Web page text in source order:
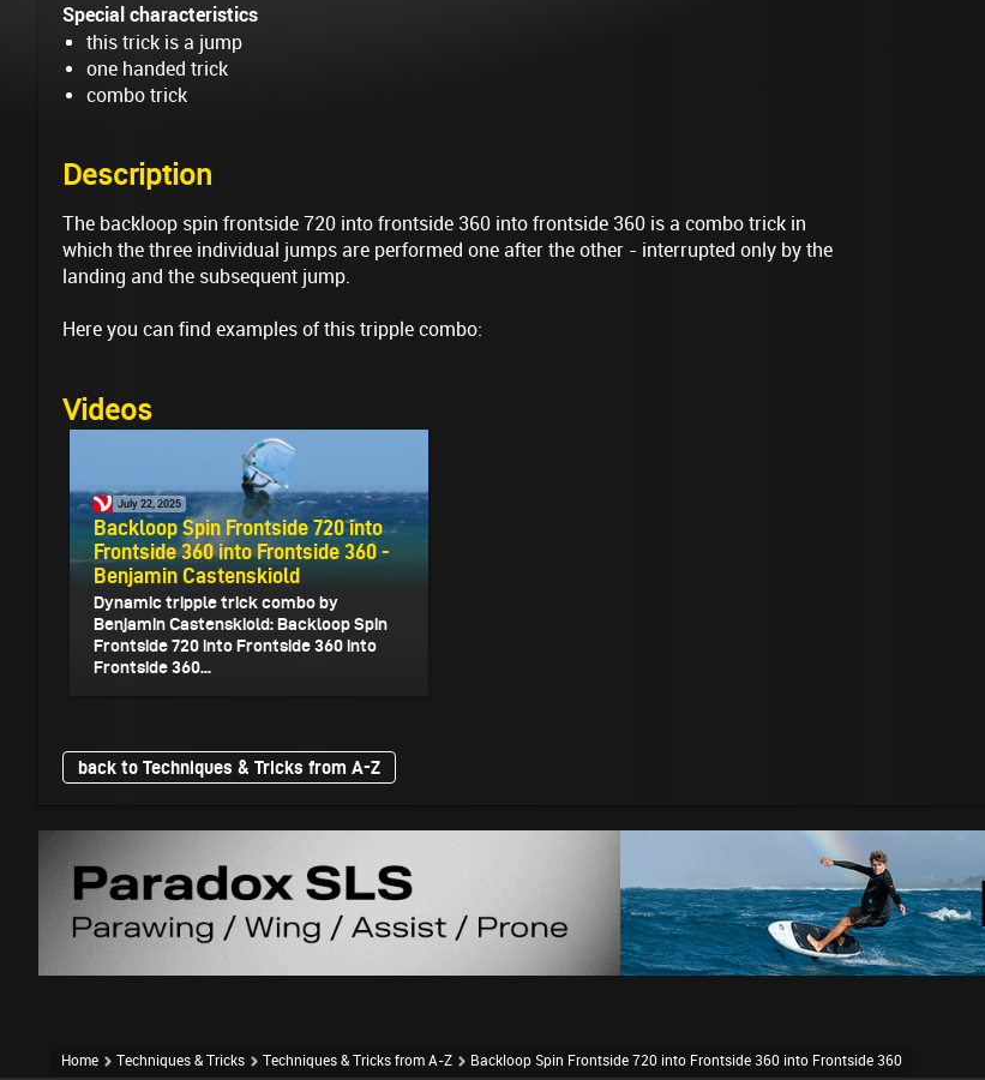
Special characteristics
this trick is a jump
one handed trick
combo trick
Description
The backloop spin frontside 720 into frontside 360 into frontside 360 is a combo trick in
which the three individual jumps are performed one after the other - interrupted only by the
landing and the subsequent jump.
Here you can find examples of this tripple combo:
Videos
July 22, 2025
Backloop Spin Frontside 720 into
Frontside 360 into Frontside 360 -
Benjamin Castenskiold
Dynamic tripple trick combo by
Benjamin Castenskiold: Backloop Spin
Frontside 720 into Frontside 360 into
Frontside 360...
back to Techniques & Tricks from A-Z
Home Techniques & Tricks Techniques & Tricks from A-Z Backloop Spin Frontside 720 into Frontside 360 into Frontside 360